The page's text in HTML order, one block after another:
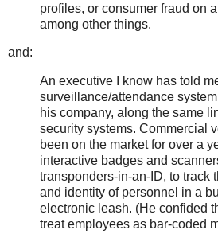
profiles, or consumer fraud on
among other things.
and:
An executive I know has told
surveillance/attendance
his company, along the same
security systems. Commercial
been on the market for over a
interactive badges and
transponders-in-an-ID, to track
and identity of personnel in a
electronic leash. (He confided
treat employees as bar-coded